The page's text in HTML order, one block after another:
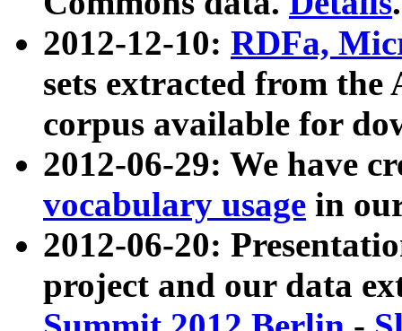
2012-12-10: RDFa,
sets extracted from
corpus available for
2012-06-29: We have
vocabulary usage in
2012-06-20:
project and our data